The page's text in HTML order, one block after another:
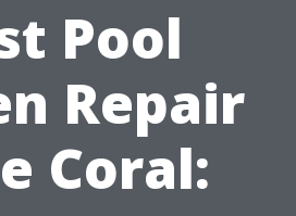
Pool
Repair
Coral: